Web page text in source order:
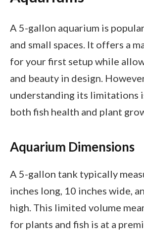
A 5-gallon aquarium is
and small spaces. It offers a
for your first setup while
and beauty in design.
understanding its limitations
both fish health and plant
Aquarium Dimensions
A 5-gallon tank typically
inches long, 10 inches wide,
high. This limited volume
for plants and fish is at a